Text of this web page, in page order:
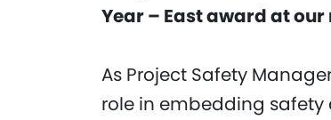
Year – East award at
As Project Safety
role in embedding safety